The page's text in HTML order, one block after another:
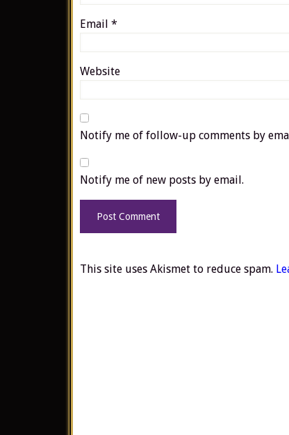
Email *
Website
Notify me of follow-up comments by
Notify me of new posts by email.
This site uses Akismet to reduce spam.